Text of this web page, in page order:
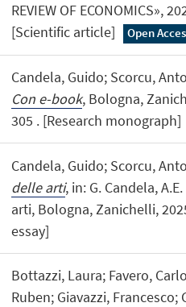
REVIEW OF ECONOMICS»,
[Scientific article]
Open
Candela, Guido; Scorcu,
Con e-book, Bologna,
305 . [Research monograph]
Candela, Guido; Scorcu,
delle arti, in: G. Candela,
arti, Bologna, Zanichelli,
essay]
Bottazzi, Laura; Favero,
Ruben; Giavazzi, Francesco;